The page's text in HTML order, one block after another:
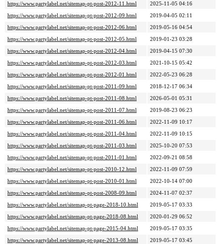
https://www.partylabel.net/sitemap-pt-post-2012-11.html
2025-11-05 04:16
https://www.partylabel.net/sitemap-pt-post-2012-09.html
2019-04-05 02:11
https://www.partylabel.net/sitemap-pt-post-2012-06.html
2019-05-16 04:54
https://www.partylabel.net/sitemap-pt-post-2012-05.html
2019-01-23 03:28
https://www.partylabel.net/sitemap-pt-post-2012-04.html
2019-04-15 07:30
https://www.partylabel.net/sitemap-pt-post-2012-03.html
2021-10-15 05:42
https://www.partylabel.net/sitemap-pt-post-2012-01.html
2022-05-23 06:28
https://www.partylabel.net/sitemap-pt-post-2011-09.html
2018-12-17 06:34
https://www.partylabel.net/sitemap-pt-post-2011-08.html
2026-05-01 05:31
https://www.partylabel.net/sitemap-pt-post-2011-07.html
2019-08-23 06:23
https://www.partylabel.net/sitemap-pt-post-2011-06.html
2022-11-09 10:17
https://www.partylabel.net/sitemap-pt-post-2011-04.html
2022-11-09 10:15
https://www.partylabel.net/sitemap-pt-post-2011-03.html
2025-10-20 07:53
https://www.partylabel.net/sitemap-pt-post-2011-01.html
2022-09-21 08:58
https://www.partylabel.net/sitemap-pt-post-2010-12.html
2022-11-09 07:59
https://www.partylabel.net/sitemap-pt-post-2010-01.html
2022-10-14 07:00
https://www.partylabel.net/sitemap-pt-post-2008-09.html
2024-11-07 02:37
https://www.partylabel.net/sitemap-pt-page-2018-10.html
2019-05-17 03:33
https://www.partylabel.net/sitemap-pt-page-2018-08.html
2020-01-29 06:52
https://www.partylabel.net/sitemap-pt-page-2015-04.html
2019-05-17 03:35
https://www.partylabel.net/sitemap-pt-page-2013-08.html
2019-05-17 03:45